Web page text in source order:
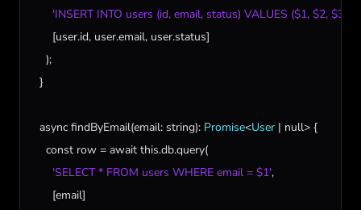
'INSERT INTO users (id, email, status) VALUES ($1, $2, $3)'
      [
user.id, user.email, user.status]
    );
  }
async findByEmail(email: string): Promise<User | null> {
const row = await this.db.query(
'SELECT * FROM users WHERE email = $1',
      [
email]